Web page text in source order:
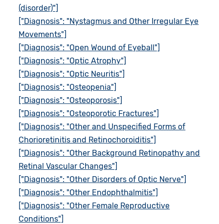
(disorder)"]
["Diagnosis": "Nystagmus and Other Irregular Eye
Movements"]
["Diagnosis": "Open Wound of Eyeball"]
["Diagnosis": "Optic Atrophy"]
["Diagnosis": "Optic Neuritis"]
["Diagnosis": "Osteopenia"]
["Diagnosis": "Osteoporosis"]
["Diagnosis": "Osteoporotic Fractures"]
["Diagnosis": "Other and Unspecified Forms of
Chorioretinitis and Retinochoroiditis"]
["Diagnosis": "Other Background Retinopathy and
Retinal Vascular Changes"]
["Diagnosis": "Other Disorders of Optic Nerve"]
["Diagnosis": "Other Endophthalmitis"]
["Diagnosis": "Other Female Reproductive
Conditions"]